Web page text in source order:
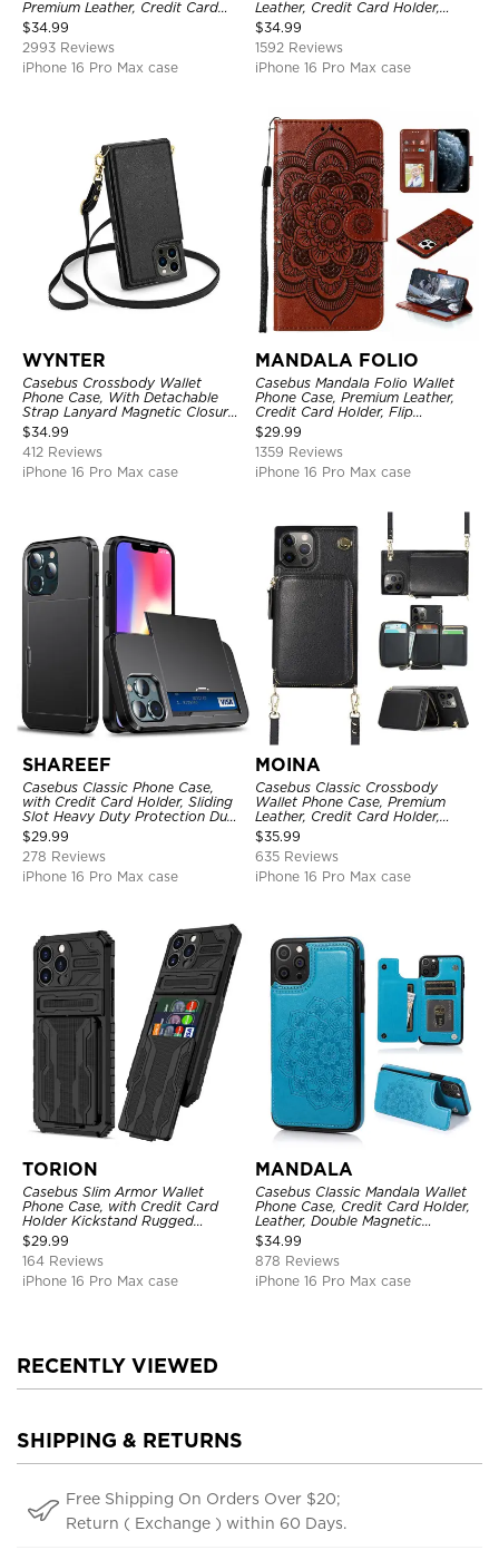
Premium Leather, Credit Card
Holder, Magnetic Closure, Flip
Kickstand Shockproof Case
$34.99
2993 Reviews
iPhone 16 Pro Max case
Leather, Credit Card Holder,
Shockproof Case
$34.99
1592 Reviews
iPhone 16 Pro Max case
WYNTER
Casebus Crossbody Wallet
Phone Case, With Detachable
Strap Lanyard Magnetic Closure
Credit Card Holder Leather
Kickstand Shockproof Cover
$34.99
412 Reviews
iPhone 16 Pro Max case
MANDALA FOLIO
Casebus Mandala Folio Wallet
Phone Case, Premium Leather,
Credit Card Holder, Flip
Kickstand Shockproof Case
$29.99
1359 Reviews
iPhone 16 Pro Max case
SHAREEF
Casebus Classic Phone Case,
with Credit Card Holder, Sliding
Slot Heavy Duty Protection Dual
Layer Armor Shell Cover
$29.99
278 Reviews
iPhone 16 Pro Max case
MOINA
Casebus Classic Crossbody
Wallet Phone Case, Premium
Leather, Credit Card Holder,
Zipper Pocket Purse Handbag,
Kickstand Shockproof Case
$35.99
635 Reviews
iPhone 16 Pro Max case
TORION
Casebus Slim Armor Wallet
Phone Case, with Credit Card
Holder Kickstand Rugged
Shockproof Heavy Duty
Defender Protective Cover
$29.99
164 Reviews
iPhone 16 Pro Max case
MANDALA
Casebus Classic Mandala Wallet
Phone Case, Credit Card Holder,
Leather, Double Magnetic
Buttons, Shockproof Case
$34.99
878 Reviews
iPhone 16 Pro Max case
RECENTLY VIEWED
SHIPPING & RETURNS
Free Shipping On Orders Over $20;
Return ( Exchange ) within 60 Days.